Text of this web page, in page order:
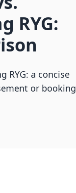
RYG:
RYG: a concise
or booking